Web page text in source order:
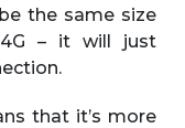
the same size
– it will just
that it’s more